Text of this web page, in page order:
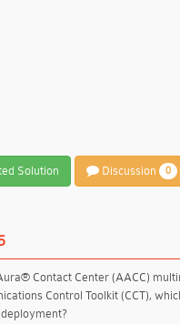
Solution Discussion 0
Contact Center (AACC)
Control Toolkit (CCT),